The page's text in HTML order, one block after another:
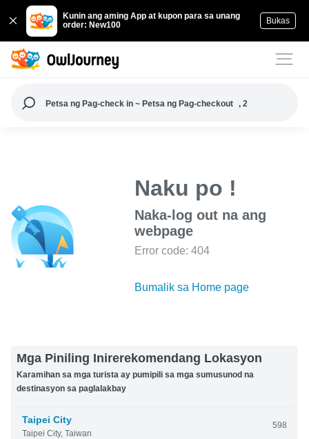
Kunin ang aming App at kupon para sa unang
order: New100
Bukas
Petsa ng Pag-check in ~ Petsa ng Pag-checkout , 2
Naku po !
Naka-log out na ang
webpage
Error code: 404
Bumalik sa Home page
Mga Piniling Inirerekomendang Lokasyon
Karamihan sa mga turista ay pumipili sa mga sumusunod na
destinasyon sa paglalakbay
Taipei City
Taipei City, Taiwan
598